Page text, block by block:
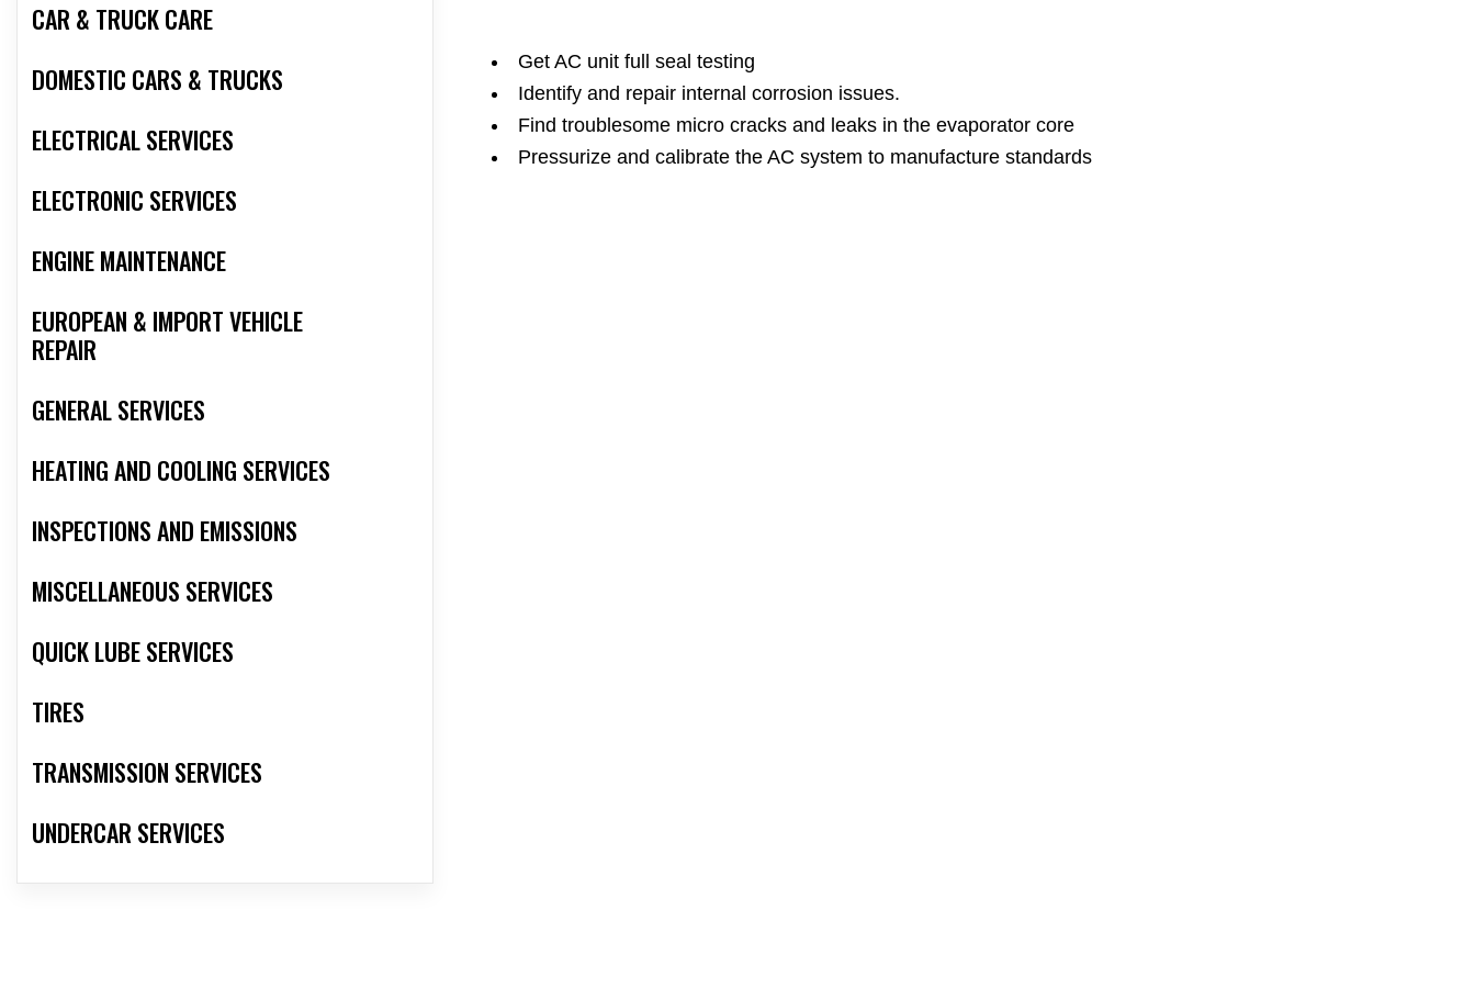
CAR & TRUCK CARE
DOMESTIC CARS & TRUCKS
ELECTRICAL SERVICES
ELECTRONIC SERVICES
ENGINE MAINTENANCE
EUROPEAN & IMPORT VEHICLE
REPAIR
GENERAL SERVICES
HEATING AND COOLING SERVICES
INSPECTIONS AND EMISSIONS
MISCELLANEOUS SERVICES
QUICK LUBE SERVICES
TIRES
TRANSMISSION SERVICES
UNDERCAR SERVICES
Get AC unit full seal testing
Identify and repair internal corrosion issues.
Find troublesome micro cracks and leaks in the evaporator core
Pressurize and calibrate the AC system to manufacture standards